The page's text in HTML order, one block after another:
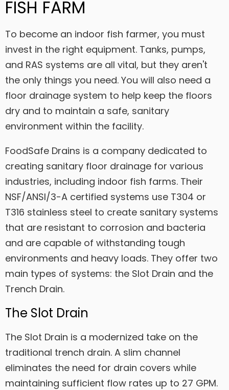
FISH FARM
To become an indoor fish farmer, you must
invest in the right equipment. Tanks, pumps,
and RAS systems are all vital, but they aren't
the only things you need. You will also need a
floor drainage system to help keep the floors
dry and to maintain a safe, sanitary
environment within the facility.
FoodSafe Drains is a company dedicated to
creating sanitary floor drainage for various
industries, including indoor fish farms. Their
NSF/ANSI/3-A certified systems use T304 or
T316 stainless steel to create sanitary systems
that are resistant to corrosion and bacteria
and are capable of withstanding tough
environments and heavy loads. They offer two
main types of systems: the Slot Drain and the
Trench Drain.
The Slot Drain
The Slot Drain is a modernized take on the
traditional trench drain. A slim channel
eliminates the need for drain covers while
maintaining sufficient flow rates up to 27 GPM.